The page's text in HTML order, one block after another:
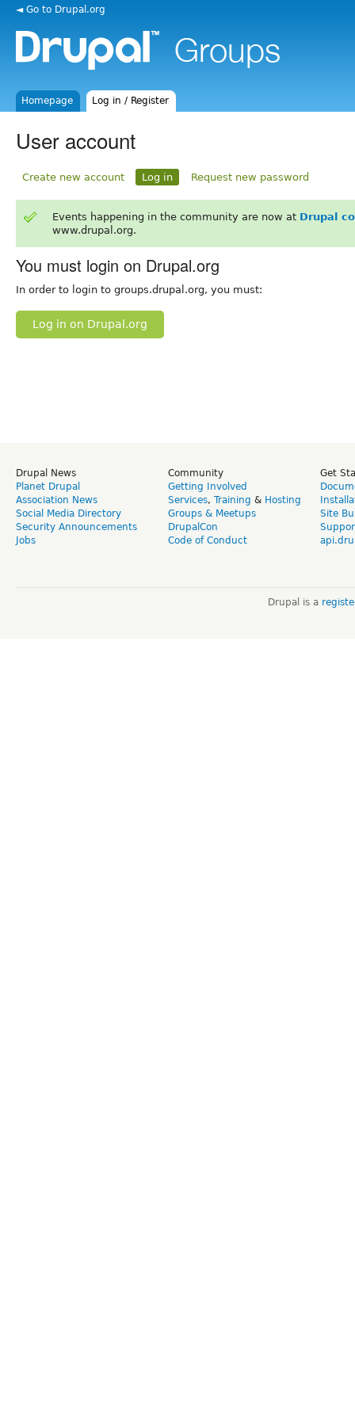
◄ Go to Drupal.org
Homepage Log in / Register
User account
Create new account Log in Request new password
Events happening in the community are now at Drupal
www.drupal.org.
You must login on Drupal.org
In order to login to groups.drupal.org, you must:
Log in on Drupal.org
Drupal News
Planet Drupal
Association News
Social Media Directory
Security Announcements
Jobs
Community
Getting Involved
Services, Training & Hosting
Groups & Meetups
DrupalCon
Code of Conduct
Get
Site
Drupal is a